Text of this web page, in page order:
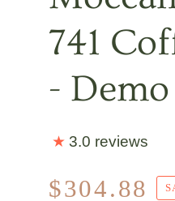
741
-
3.0 reviews
$304.88